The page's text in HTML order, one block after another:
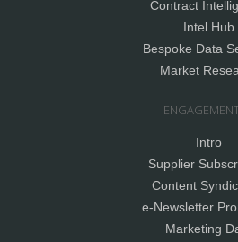
Contract
Intel Hub
Bespoke Data
Market
Intro
Supplier
Content
e-Newsletter
Marketing